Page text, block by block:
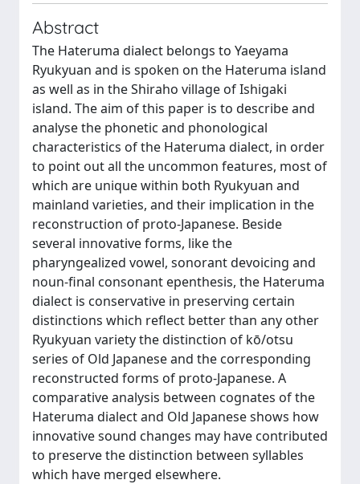
Abstract
The Hateruma dialect belongs to Yaeyama
Ryukyuan and is spoken on the Hateruma island
as well as in the Shiraho village of Ishigaki
island. The aim of this paper is to describe and
analyse the phonetic and phonological
characteristics of the Hateruma dialect, in order
to point out all the uncommon features, most of
which are unique within both Ryukyuan and
mainland varieties, and their implication in the
reconstruction of proto-Japanese. Beside
several innovative forms, like the
pharyngealized vowel, sonorant devoicing and
noun-final consonant epenthesis, the Hateruma
dialect is conservative in preserving certain
distinctions which reflect better than any other
Ryukyuan variety the distinction of kō/otsu
series of Old Japanese and the corresponding
reconstructed forms of proto-Japanese. A
comparative analysis between cognates of the
Hateruma dialect and Old Japanese shows how
innovative sound changes may have contributed
to preserve the distinction between syllables
which have merged elsewhere.